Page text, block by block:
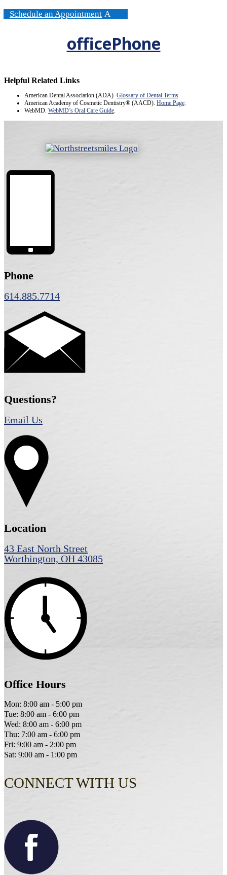
Schedule an Appointment
officePhone
Helpful Related Links
American Dental Association (ADA). Glossary of Dental Terms.
American Academy of Cosmetic Dentistry® (AACD). Home Page.
WebMD. WebMD’s Oral Care Guide.
Phone
614.885.7714
Questions?
Email Us
Location
43 East North Street
Worthington, OH 43085
Office Hours
Mon: 8:00 am - 5:00 pm
Tue: 8:00 am - 6:00 pm
Wed: 8:00 am - 6:00 pm
Thu: 7:00 am - 6:00 pm
Fri: 9:00 am - 2:00 pm
Sat: 9:00 am - 1:00 pm
CONNECT WITH US